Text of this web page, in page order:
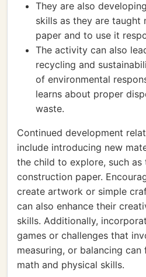
They are also
skills as they are
paper and to use it
The activity can also
recycling and
of environmental
learns about proper
waste.
Continued development
include introducing new
the child to explore, such as
construction paper.
create artwork or simple
can also enhance their
skills. Additionally,
games or challenges that
measuring, or balancing
math and physical skills.